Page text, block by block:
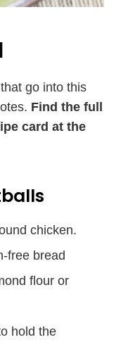
go into this
Find the full
card at the
chicken.
free bread
flour or
hold the